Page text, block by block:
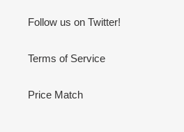
Follow us on Twitter!
Terms of Service
Price Match